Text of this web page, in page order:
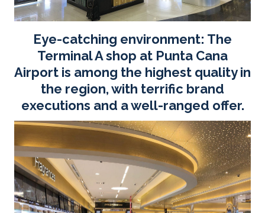
Eye-catching environment: The
Terminal A shop at Punta Cana
Airport is among the highest quality in
the region, with terrific brand
executions and a well-ranged offer.